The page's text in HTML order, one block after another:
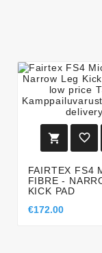
 
FAIRTEX FS4
FIBRE -
KICK PAD
€172.00